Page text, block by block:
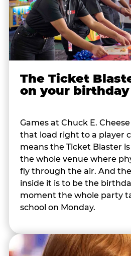
The Ticket
on your birthday
Games at Chuck E.
that load right to a player
means the Ticket Blaster
the whole venue where
fly through the air. And
inside it is to be the
moment the whole party
school on Monday.